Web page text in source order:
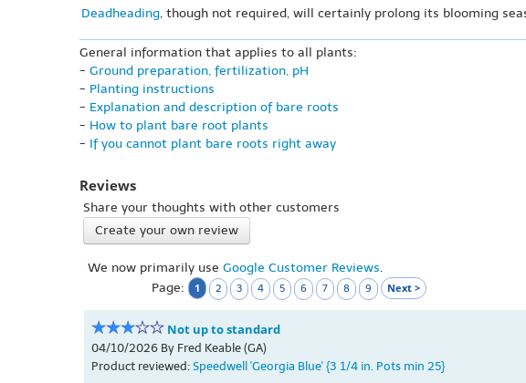
Deadheading, though not required, will certainly prolong its blooming
General information that applies to all plants:
- Ground preparation, fertilization, pH
- Planting instructions
- Explanation and description of bare roots
- How to plant bare root plants
- If you cannot plant bare roots right away
Reviews
Share your thoughts with other customers
Create your own review
We now primarily use Google Customer Reviews.
Page:
1 2 3 4 5 6 7 8 9 Next >
Not up to standard
04/10/2026 By Fred Keable (GA)
Product reviewed: Speedwell 'Georgia Blue' {3 1/4 in. Pots min 25}